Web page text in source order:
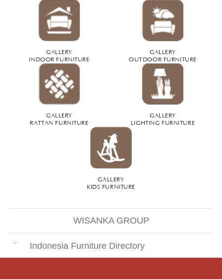
GALLERY
INDOOR FURNITURE
GALLERY
OUTDOOR FURNITURE
GALLERY
RATTAN FURNITURE
GALLERY
LIGHTING FURNITURE
GALLERY
KIDS FURNITURE
WISANKA GROUP
Indonesia Furniture Directory